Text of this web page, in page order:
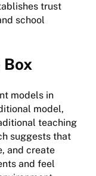
trust
school
models in
model,
teaching
suggests that
and create
and feel